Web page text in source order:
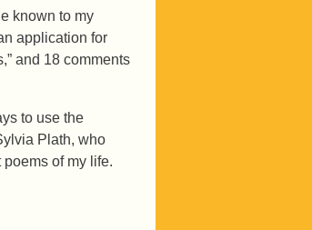
known to my
application for
and 18 comments
to use the
Plath, who
poems of my life.